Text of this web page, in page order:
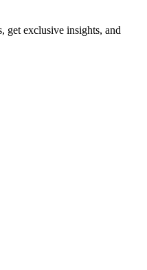
get exclusive insights, and